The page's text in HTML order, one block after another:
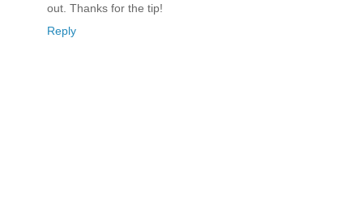
out. Thanks for the tip!
Reply